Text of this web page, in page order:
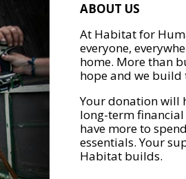
ABOUT US
At Habitat for
everyone,
home. More than
hope and we
Your donation will
long-term
have more to
essentials. Your
Habitat builds.